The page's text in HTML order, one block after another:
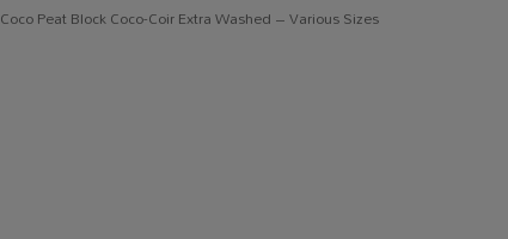
Coco Peat Block Coco-Coir Extra Washed – Various Sizes